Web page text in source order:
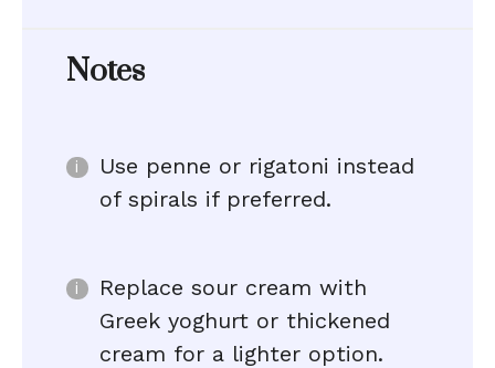
Notes
Use penne or rigatoni instead
of spirals if preferred.
Replace sour cream with
Greek yoghurt or thickened
cream for a lighter option.